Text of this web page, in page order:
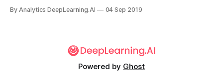
that outlines signs of breast and prostate cancer in real
By Analytics DeepLearning.AI 04 Sep 2019
Powered by Ghost